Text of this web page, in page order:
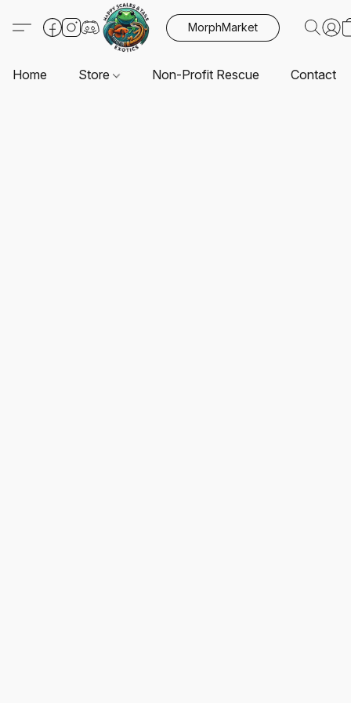
MorphMarket
Home Store Non-Profit Rescue Contact